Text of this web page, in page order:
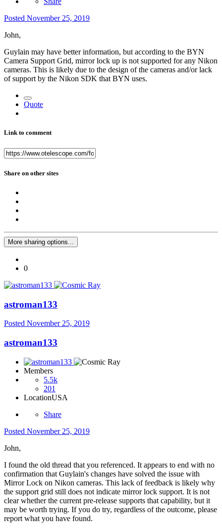
Posted November 25, 2019
John,
Guylain may have better information, but according to the BYN
Camera Support Grid, mirror lock up is not supported for any Nikon
cameras. This is likely due to the design of the cameras and/or lack
of support by the Nikon SDK that BYN uses.
Quote
Link to comment
Share on other sites
More sharing options...
0
astroman133
Posted November 25, 2019
astroman133
Members
5.5k
201
LocationUSA
Share
Posted November 25, 2019
John,
I found the old thread that you referenced. It appears to end with no
confirmation that Guylain's changes have solved the issue with
Mirror Lock on Nikon cameras. This lack of feedback is likely why
the support grid still does not indicate mirror lock support. It is not
clear whether the current pre-release supports that capability, but it
may be worth trying. If you do try, regardless of the outcome, please
report what you have found.